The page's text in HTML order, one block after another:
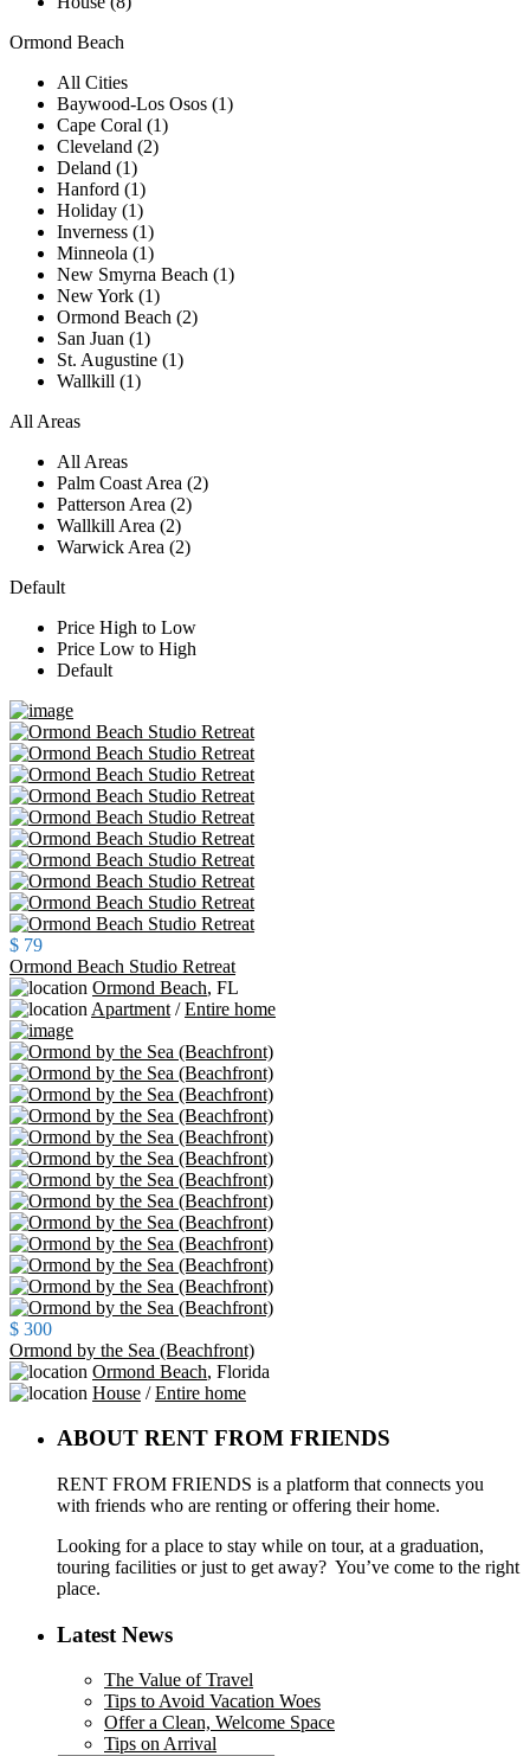
Ormond Beach
All Cities
Baywood-Los Osos (1)
Cape Coral (1)
Cleveland (2)
Deland (1)
Hanford (1)
Holiday (1)
Inverness (1)
Minneola (1)
New Smyrna Beach (1)
New York (1)
Ormond Beach (2)
San Juan (1)
St. Augustine (1)
Wallkill (1)
All Areas
All Areas
Palm Coast Area (2)
Patterson Area (2)
Wallkill Area (2)
Warwick Area (2)
Default
Price High to Low
Price Low to High
Default
$ 79
Ormond Beach Studio Retreat
Ormond Beach, FL
Apartment /Entire home
$ 300
Ormond by the Sea (Beachfront)
Ormond Beach, Florida
House /Entire home
ABOUT RENT FROM FRIENDS
RENT FROM FRIENDS is a platform that connects you
with friends who are renting or offering their home.
Looking for a place to stay while on tour, at a graduation,
touring facilities or just to get away? You’ve come to the right
place.
Latest News
The Value of Travel
Tips to Avoid Vacation Woes
Offer a Clean, Welcome Space
Tips on Arrival